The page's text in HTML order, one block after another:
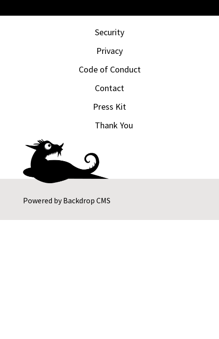
Powered byBackdrop CMS
Security
Privacy
Code of Conduct
Contact
Press Kit
Thank You